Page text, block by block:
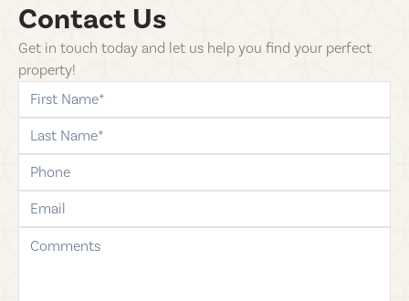
Contact Us
Get in touch today and let us help you find your perfect
property!
first-name
last-name
phone
email
comments